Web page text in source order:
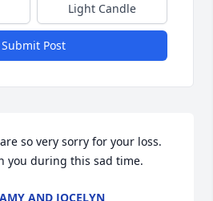
Light Candle
Submit Post
so very sorry for your loss.
you during this sad time.
AND JOCELYN